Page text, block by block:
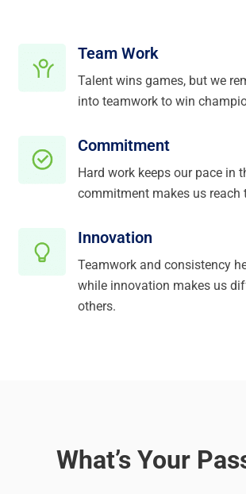
Team Work
Talent wins games, but we
into teamwork to win
Commitment
Hard work keeps our pace in
commitment makes us reach
Innovation
Teamwork and consistency
while innovation makes us
others.
What’s Your